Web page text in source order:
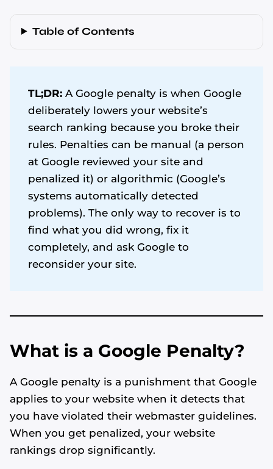
Table of Contents
TL;DR: A Google penalty is when Google
deliberately lowers your website’s
search ranking because you broke their
rules. Penalties can be manual (a person
at Google reviewed your site and
penalized it) or algorithmic (Google’s
systems automatically detected
problems). The only way to recover is to
find what you did wrong, fix it
completely, and ask Google to
reconsider your site.
What is a Google Penalty?
A Google penalty is a punishment that Google
applies to your website when it detects that
you have violated their webmaster guidelines.
When you get penalized, your website
rankings drop significantly.